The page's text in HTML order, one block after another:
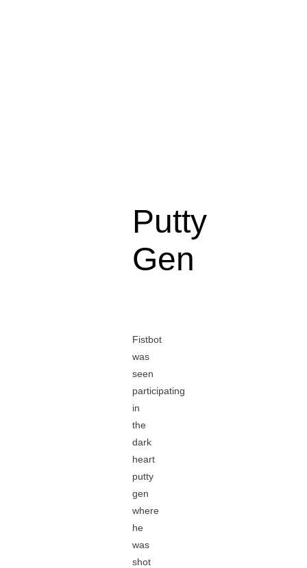
Putty
Gen
Fistbot
was
seen
participating
in
the
dark
heart
putty
gen
where
he
was
shot